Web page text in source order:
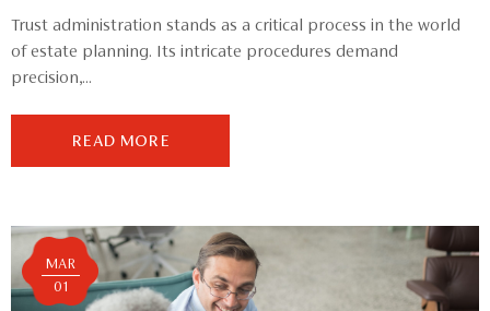
Trust administration stands as a critical process in the world
of estate planning. Its intricate procedures demand
precision,...
READ MORE
MAR
01